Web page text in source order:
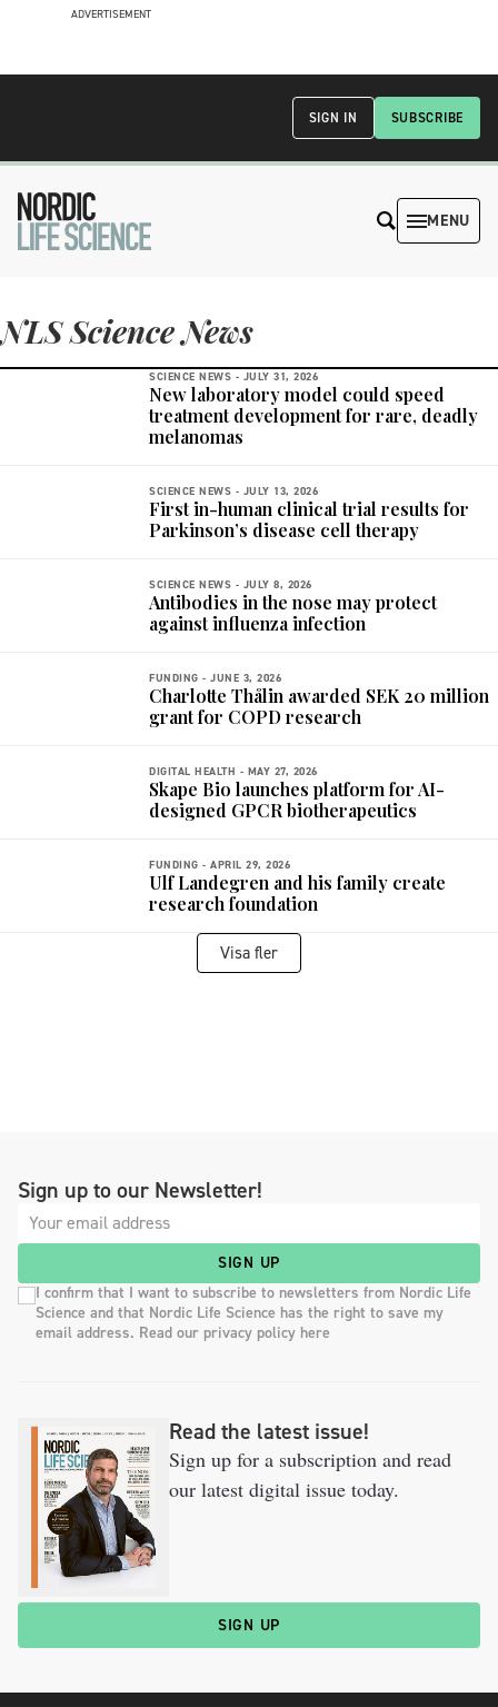
ADVERTISEMENT
SUBSCRIBE
SIGN IN
MENU
NLS Science News
SCIENCE NEWS - JULY 31, 2026
New laboratory model could speed
treatment development for rare, deadly
melanomas
SCIENCE NEWS - JULY 13, 2026
First in-human clinical trial results for
Parkinson’s disease cell therapy
SCIENCE NEWS - JULY 8, 2026
Antibodies in the nose may protect
against influenza infection
FUNDING - JUNE 3, 2026
Charlotte Thålin awarded SEK 20 million
grant for COPD research
DIGITAL HEALTH - MAY 27, 2026
Skape Bio launches platform for AI-
designed GPCR biotherapeutics
FUNDING - APRIL 29, 2026
Ulf Landegren and his family create
research foundation
Visa fler
Sign up to our Newsletter!
SIGN UP
I confirm that I want to subscribe to newsletters from Nordic Life
Science and that Nordic Life Science has the right to save my
email address. Read our privacy policy here
Read the latest issue!
Sign up for a subscription and read
our latest digital issue today.
SIGN UP